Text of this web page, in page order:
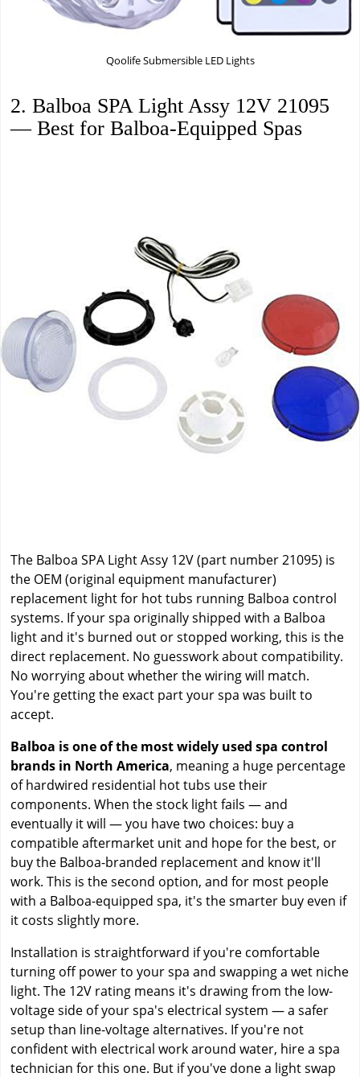
Qoolife Submersible LED Lights
2. Balboa SPA Light Assy 12V 21095
— Best for Balboa-Equipped Spas
The Balboa SPA Light Assy 12V (part number 21095) is
the OEM (original equipment manufacturer)
replacement light for hot tubs running Balboa control
systems. If your spa originally shipped with a Balboa
light and it's burned out or stopped working, this is the
direct replacement. No guesswork about compatibility.
No worrying about whether the wiring will match.
You're getting the exact part your spa was built to
accept.
Balboa is one of the most widely used spa control
brands in North America, meaning a huge percentage
of hardwired residential hot tubs use their
components. When the stock light fails — and
eventually it will — you have two choices: buy a
compatible aftermarket unit and hope for the best, or
buy the Balboa-branded replacement and know it'll
work. This is the second option, and for most people
with a Balboa-equipped spa, it's the smarter buy even if
it costs slightly more.
Installation is straightforward if you're comfortable
turning off power to your spa and swapping a wet niche
light. The 12V rating means it's drawing from the low-
voltage side of your spa's electrical system — a safer
setup than line-voltage alternatives. If you're not
confident with electrical work around water, hire a spa
technician for this one. But if you've done a light swap